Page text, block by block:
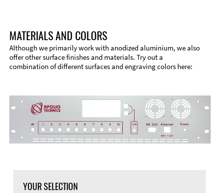
MATERIALS AND COLORS
Although we primarily work with anodized aluminium, we also
offer other surface finishes and materials. Try out a
combination of different surfaces and engraving colors here:
YOUR SELECTION